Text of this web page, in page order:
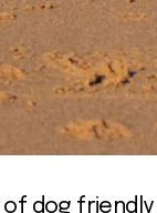
dog